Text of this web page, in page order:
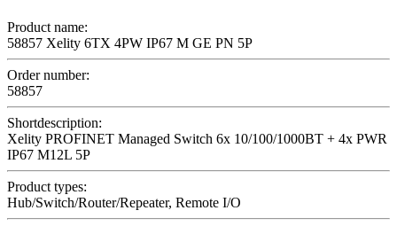
Product name:
58857 Xelity 6TX 4PW IP67 M GE PN 5P
Order number:
58857
Shortdescription:
Xelity PROFINET Managed Switch 6x 10/100/1000BT + 4x PWR
IP67 M12L 5P
Product types:
Hub/Switch/Router/Repeater, Remote I/O